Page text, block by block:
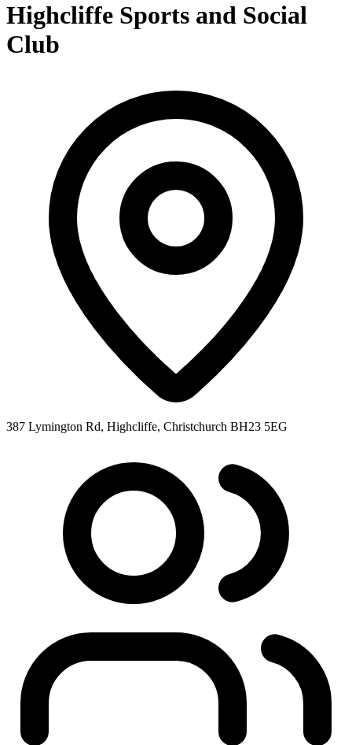
Highcliffe Sports and Social
Club
387 Lymington Rd, Highcliffe, Christchurch BH23 5EG